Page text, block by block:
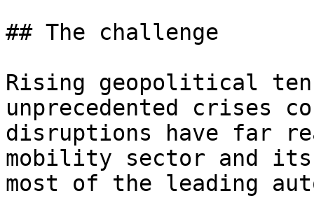
## The challenge
Rising geopolitical
unprecedented crises
disruptions have far
mobility sector and
most of the leading